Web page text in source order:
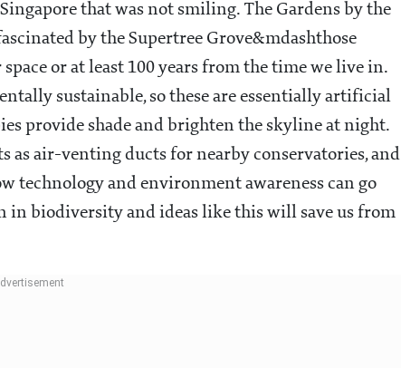
that was not smiling. The Gardens by the
by the Supertree Grove&mdashthose
or at least 100 years from the time we live in.
sustainable, so these are essentially artificial
provide shade and brighten the skyline at night.
as air-venting ducts for nearby conservatories, and
technology and environment awareness can go
in biodiversity and ideas like this will save us from